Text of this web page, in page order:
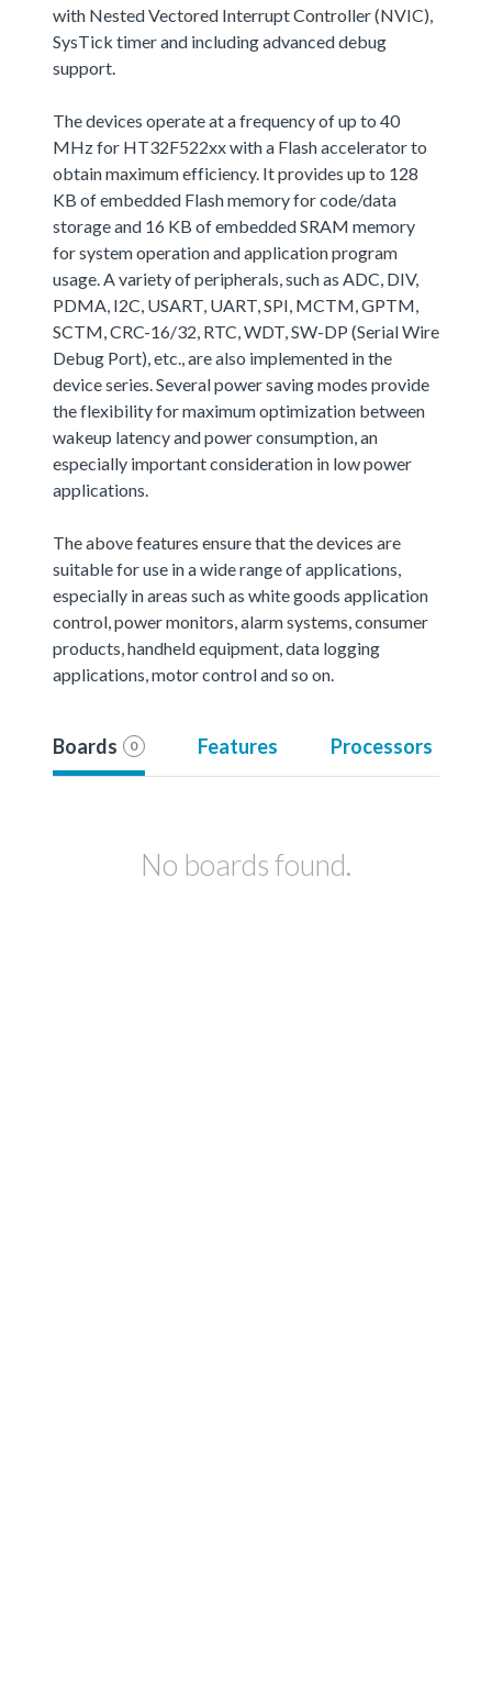
with Nested Vectored Interrupt Controller (NVIC),
SysTick timer and including advanced debug
support.
The devices operate at a frequency of up to 40
MHz for HT32F522xx with a Flash accelerator to
obtain maximum efficiency. It provides up to 128
KB of embedded Flash memory for code/data
storage and 16 KB of embedded SRAM memory
for system operation and application program
usage. A variety of peripherals, such as ADC, DIV,
PDMA, I2C, USART, UART, SPI, MCTM, GPTM,
SCTM, CRC-16/32, RTC, WDT, SW-DP (Serial Wire
Debug Port), etc., are also implemented in the
device series. Several power saving modes provide
the flexibility for maximum optimization between
wakeup latency and power consumption, an
especially important consideration in low power
applications.
The above features ensure that the devices are
suitable for use in a wide range of applications,
especially in areas such as white goods application
control, power monitors, alarm systems, consumer
products, handheld equipment, data logging
applications, motor control and so on.
Boards 0 Features Processors
No boards found.